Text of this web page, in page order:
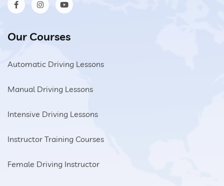
Our Courses
Automatic Driving Lessons
Manual Driving Lessons
Intensive Driving Lessons
Instructor Training Courses
Female Driving Instructor